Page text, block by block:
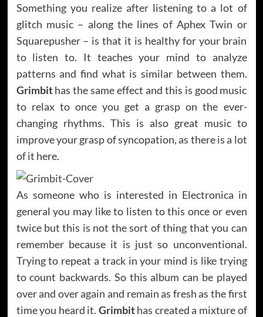
Something you realize after listening to a lot of
glitch music – along the lines of Aphex Twin or
Squarepusher – is that it is healthy for your brain
to listen to. It teaches your mind to analyze
patterns and find what is similar between them.
Grimbithas the same effect and this is good music
to relax to once you get a grasp on the ever-
changing rhythms. This is also great music to
improve your grasp of syncopation, as there is a lot
of it here.
As someone who is interested in Electronica in
general you may like to listen to this once or even
twice but this is not the sort of thing that you can
remember because it is just so unconventional.
Trying to repeat a track in your mind is like trying
to count backwards. So this album can be played
over and over again and remain as fresh as the first
time you heard it. Grimbithas created a mixture of